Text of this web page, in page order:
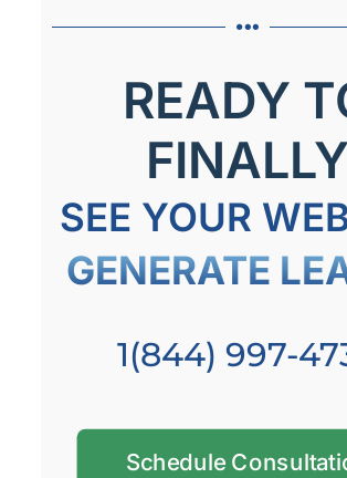
READY
FINALLY
SEE YOUR
GENERATE
1(844) 997-
Schedule